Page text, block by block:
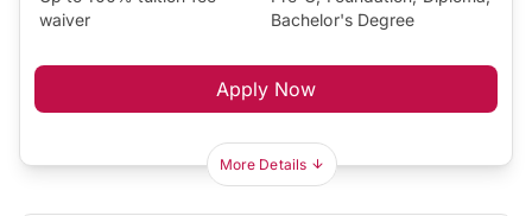
waiver
Bachelor's Degree
Apply Now
More Details